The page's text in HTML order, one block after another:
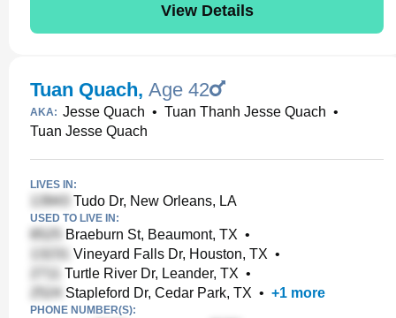
View Details
Tuan Quach, Age 42
AKA: Jesse Quach • Tuan Thanh Jesse Quach •
Tuan Jesse Quach
LIVES IN:
Tudo Dr, New Orleans, LA
USED TO LIVE IN:
Braeburn St, Beaumont, TX •
Vineyard Falls Dr, Houston, TX •
Turtle River Dr, Leander, TX •
Stapleford Dr, Cedar Park, TX • +1 more
PHONE NUMBER(S):